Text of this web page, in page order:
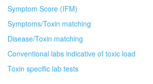
Symptom Score (IFM)
Symptoms/Toxin matching
Disease/Toxin matching
Conventional labs indicative of toxic load
Toxin specific lab tests